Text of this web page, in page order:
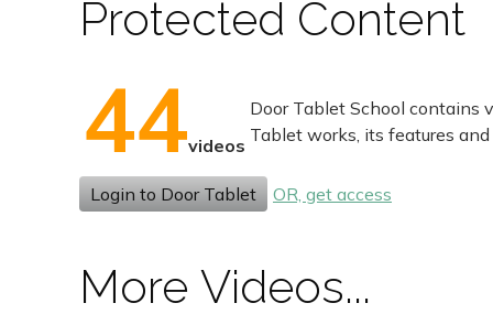
Protected Content
44videos
Door Tablet School contains
Tablet works, its features
Login to Door Tablet OR, get access
More Videos...